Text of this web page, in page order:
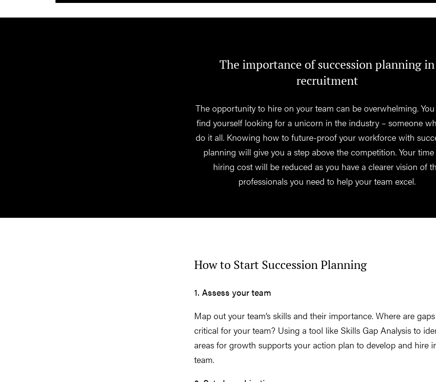
The importance of succession planning in
recruitment
The opportunity to hire on your team can be overwhelming.
find yourself looking for a unicorn in the industry – someone
do it all. Knowing how to future-proof your workforce with
planning will give you a step above the competition. Your
hiring cost will be reduced as you have a clearer vision of
professionals you need to help your team excel.
How to Start Succession Planning
1. Assess your team
Map out your team’s skills and their importance. Where are gaps
critical for your team? Using a tool like Skills Gap Analysis to
areas for growth supports your action plan to develop and hire
team.